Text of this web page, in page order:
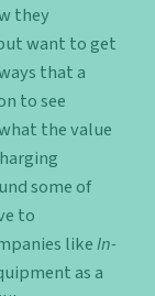
they
want to get
that a
to see
the value
some of
to
likeIn-
as a